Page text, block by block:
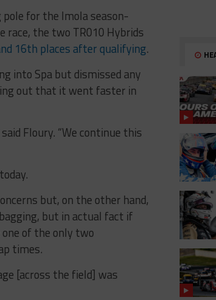
for the Imola season-
race, the two TR010 Hybrids
16th places after qualifying.
into Spa but dismissed any
out that it went faster in
Floury. “We continue this
but, on the other hand,
but in actual fact if
of the only two
times.
[across the field] was